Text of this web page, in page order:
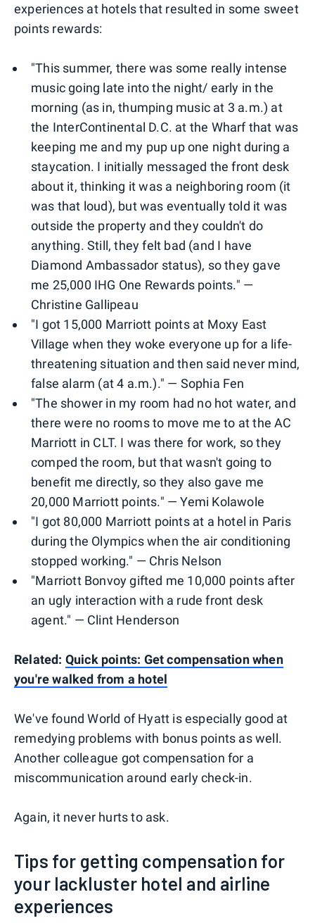
experiences at hotels that resulted in some sweet
points rewards:
"This summer, there was some really intense
music going late into the night/ early in the
morning (as in, thumping music at 3 a.m.) at
the InterContinental D.C. at the Wharf that was
keeping me and my pup up one night during a
staycation. I initially messaged the front desk
about it, thinking it was a neighboring room (it
was that loud), but was eventually told it was
outside the property and they couldn't do
anything. Still, they felt bad (and I have
Diamond Ambassador status), so they gave
me 25,000 IHG One Rewards points." —
Christine Gallipeau
"I got 15,000 Marriott points at Moxy East
Village when they woke everyone up for a life-
threatening situation and then said never mind,
false alarm (at 4 a.m.)." — Sophia Fen
"The shower in my room had no hot water, and
there were no rooms to move me to at the AC
Marriott in CLT. I was there for work, so they
comped the room, but that wasn't going to
benefit me directly, so they also gave me
20,000 Marriott points." — Yemi Kolawole
"I got 80,000 Marriott points at a hotel in Paris
during the Olympics when the air conditioning
stopped working." — Chris Nelson
"Marriott Bonvoy gifted me 10,000 points after
an ugly interaction with a rude front desk
agent." — Clint Henderson
Related: Quick points: Get compensation when
you're walked from a hotel
We've found World of Hyatt is especially good at
remedying problems with bonus points as well.
Another colleague got compensation for a
miscommunication around early check-in.
Again, it never hurts to ask.
Tips for getting compensation for
your lackluster hotel and airline
experiences